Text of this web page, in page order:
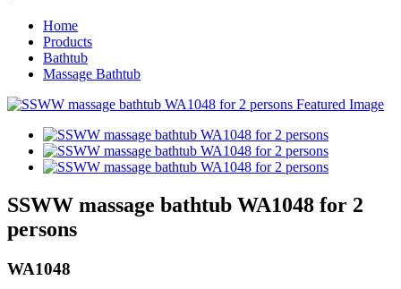
Home
Products
Bathtub
Massage Bathtub
SSWW massage bathtub WA1048 for 2
persons
WA1048